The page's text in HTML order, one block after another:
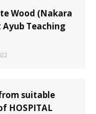
Wood (Nakara
Ayub Teaching
suitable
HOSPITAL